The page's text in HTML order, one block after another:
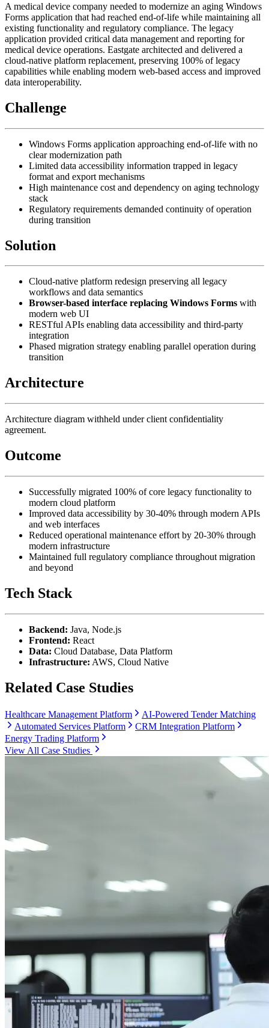
A medical device company needed to modernize an aging Windows
Forms application that had reached end-of-life while maintaining all
existing functionality and regulatory compliance. The legacy
application provided critical data management and reporting for
medical device operations. Eastgate architected and delivered a
cloud-native platform replacement, preserving 100% of legacy
capabilities while enabling modern web-based access and improved
data interoperability.
Challenge
Windows Forms application approaching end-of-life with no
clear modernization path
Limited data accessibility information trapped in legacy
format and export mechanisms
High maintenance cost and dependency on aging technology
stack
Regulatory requirements demanded continuity of operation
during transition
Solution
Cloud-native platform redesign preserving all legacy
workflows and data semantics
Browser-based interface replacing Windows Forms with
modern web UI
RESTful APIs enabling data accessibility and third-party
integration
Phased migration strategy enabling parallel operation during
transition
Architecture
Architecture diagram withheld under client confidentiality
agreement.
Outcome
Successfully migrated 100% of core legacy functionality to
modern cloud platform
Improved data accessibility by 30-40% through modern APIs
and web interfaces
Reduced operational maintenance effort by 20-30% through
modern infrastructure
Maintained full regulatory compliance throughout migration
and beyond
Tech Stack
Backend: Java, Node.js
Frontend: React
Data: Cloud Database, Data Platform
Infrastructure: AWS, Cloud Native
Related Case Studies
Healthcare Management Platform
AI-Powered Tender Matching
Automated Services Platform
CRM Integration Platform
Energy Trading Platform
View All Case Studies